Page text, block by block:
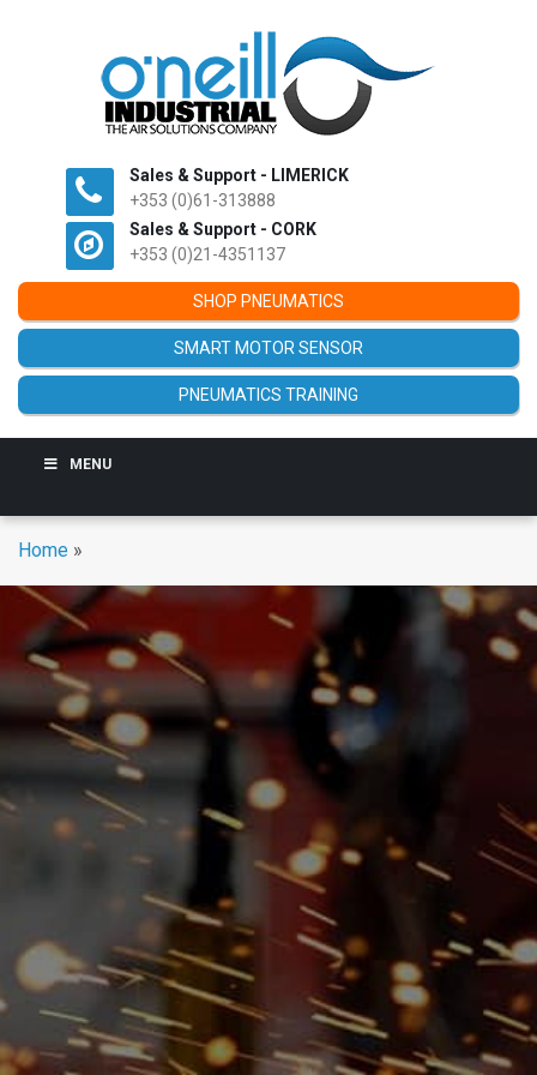
Sales & Support - LIMERICK
+353 (0)61-313888
Sales & Support - CORK
+353 (0)21-4351137
SHOP PNEUMATICS
SMART MOTOR SENSOR
PNEUMATICS TRAINING
MENU
Home »